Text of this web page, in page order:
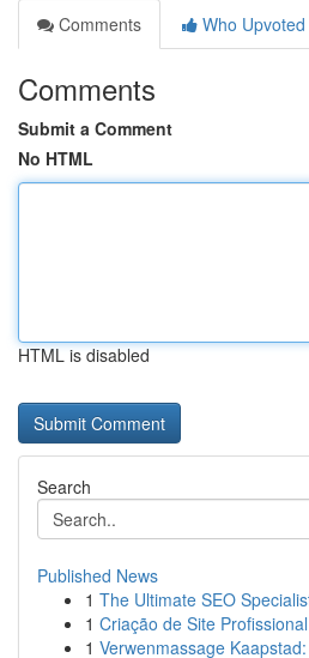
Comments
Who Upvoted
Comments
Submit a Comment
No HTML
HTML is disabled
Search
Published News
1 The Ultimate SEO
1 Criação de Site
1 Verwenmassage